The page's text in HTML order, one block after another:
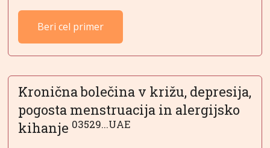
Beri cel primer
Kronična bolečina v križu, depresija,
pogosta menstruacija in alergijsko
kihanje 03529...UAE